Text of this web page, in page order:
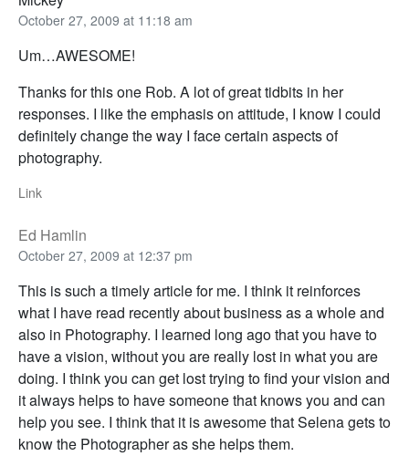
October 27, 2009 at 11:18 am
Um…AWESOME!
Thanks for this one Rob. A lot of great tidbits in her
responses. I like the emphasis on attitude, I know I could
definitely change the way I face certain aspects of
photography.
Link
Ed Hamlin
October 27, 2009 at 12:37 pm
This is such a timely article for me. I think it reinforces
what I have read recently about business as a whole and
also in Photography. I learned long ago that you have to
have a vision, without you are really lost in what you are
doing. I think you can get lost trying to find your vision and
it always helps to have someone that knows you and can
help you see. I think that it is awesome that Selena gets to
know the Photographer as she helps them.